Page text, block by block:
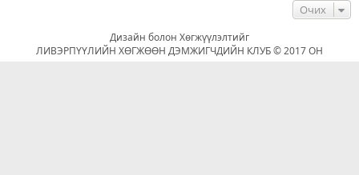
Очих
Дизайн болон Хөгжүүлэлтийг
ЛИВЭРПҮҮЛИЙН ХӨГЖӨӨН ДЭМЖИГЧДИЙН КЛУБ © 2017 ОН